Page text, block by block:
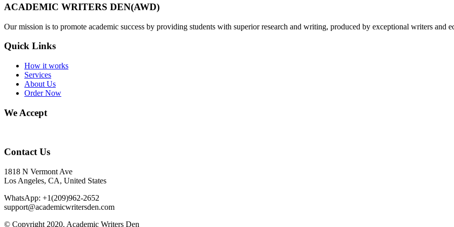
ACADEMIC WRITERS DEN(AWD)
Our mission is to promote academic success by providing students with superior research and writing, produced by exceptional writers and
Quick Links
How it works
Services
About Us
Order Now
We Accept
Contact Us
1818 N Vermont Ave
Los Angeles, CA, United States
WhatsApp: +1(209)962-2652
support@academicwritersden.com
© Copyright 2020. Academic Writers Den